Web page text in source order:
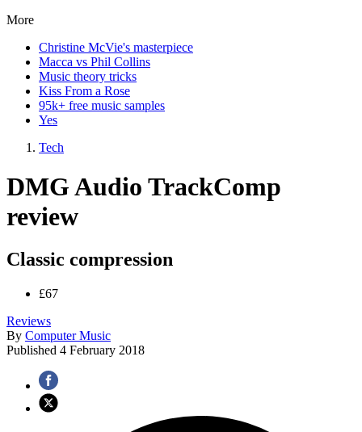
More
Christine McVie's masterpiece
Macca vs Phil Collins
Music theory tricks
Kiss From a Rose
95k+ free music samples
Yes
Tech
DMG Audio TrackComp
review
Classic compression
£67
Reviews
By Computer Music
Published 4 February 2018